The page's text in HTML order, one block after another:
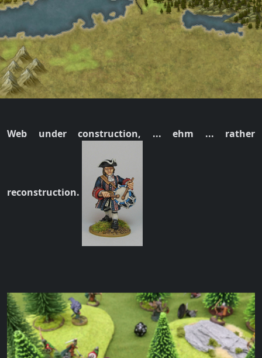
Web under construction, ... ehm ... rather
reconstruction.